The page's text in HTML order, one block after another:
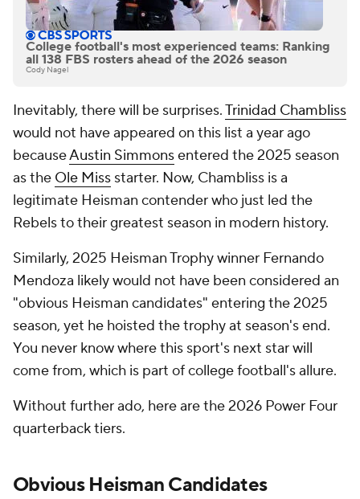
College football's most experienced teams: Ranking
all 138 FBS rosters ahead of the 2026 season
Cody Nagel
Inevitably, there will be surprises.Trinidad Chambliss
would not have appeared on this list a year ago
becauseAustin Simmonsentered the 2025 season
as the Ole Miss starter. Now, Chambliss is a
legitimate Heisman contender who just led the
Rebels to their greatest season in modern history.
Similarly, 2025 Heisman Trophy winner Fernando
Mendoza likely would not have been considered an
"obvious Heisman candidates" entering the 2025
season, yet he hoisted the trophy at season's end.
You never know where this sport's next star will
come from, which is part of college football's allure.
Without further ado, here are the 2026 Power Four
quarterback tiers.
Obvious Heisman Candidates